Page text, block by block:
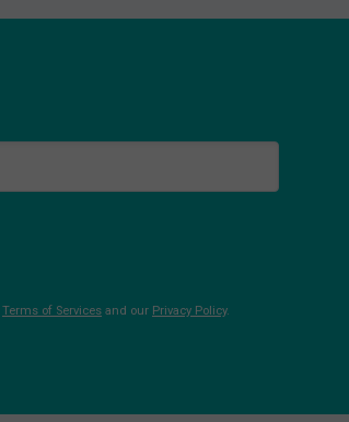
Terms of Services and our Privacy Policy.